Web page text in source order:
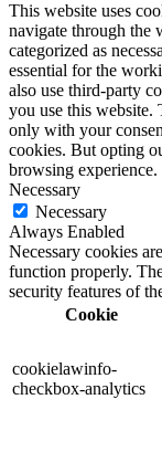
This website uses
navigate through the
categorized as
essential for the
also use third-party
you use this website.
only with your
cookies. But opting
browsing experience.
Necessary
Necessary
Always Enabled
Necessary cookies
function properly.
security features of
Cookie
cookielawinfo-
checkbox-analytics